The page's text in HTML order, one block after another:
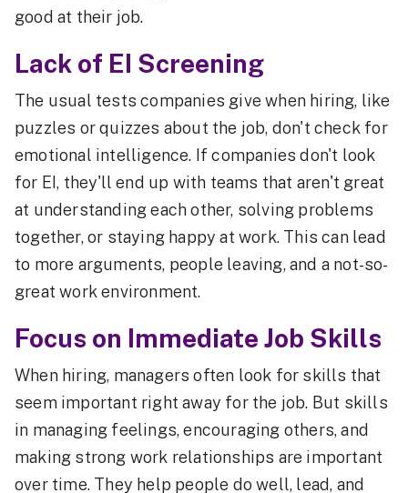
good at their job.
Lack of EI Screening
The usual tests companies give when hiring, like
puzzles or quizzes about the job, don't check for
emotional intelligence. If companies don't look
for EI, they'll end up with teams that aren't great
at understanding each other, solving problems
together, or staying happy at work. This can lead
to more arguments, people leaving, and a not-so-
great work environment.
Focus on Immediate Job Skills
When hiring, managers often look for skills that
seem important right away for the job. But skills
in managing feelings, encouraging others, and
making strong work relationships are important
over time. They help people do well, lead, and